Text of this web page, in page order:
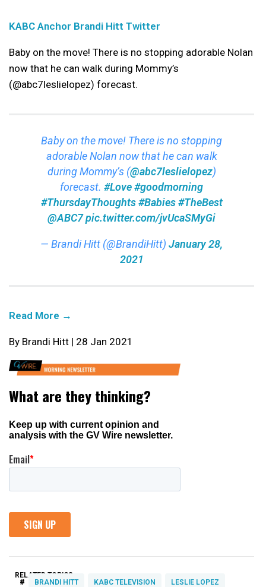
KABC Anchor Brandi Hitt Twitter
Baby on the move! There is no stopping adorable Nolan
now that he can walk during Mommy’s
(@abc7leslielopez) forecast.
Baby on the move! There is no stopping
adorable Nolan now that he can walk
during Mommy’s (@abc7leslielopez)
forecast. #Love#goodmorning
#ThursdayThoughts #Babies #TheBest
@ABC7pic.twitter.com/jvUcaSMyGi
— Brandi Hitt (@BrandiHitt) January 28,
2021
Read More →
By Brandi Hitt | 28 Jan 2021
RELATED TOPICS:
# BRANDI HITT KABC TELEVISION LESLIE LOPEZ